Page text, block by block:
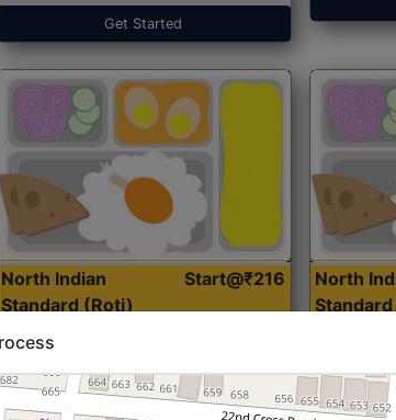
Get Started
North Indian
Standard (Roti)
Start@₹216
North